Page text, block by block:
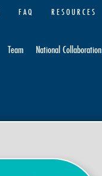
FAQ RESOURCES
Team National Collaboration